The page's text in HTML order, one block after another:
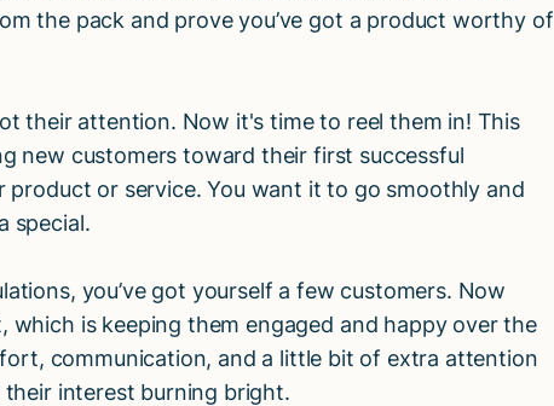
the pack and prove you’ve got a product worthy of
their attention. Now it's time to reel them in! This
new customers toward their first successful
product or service. You want it to go smoothly and
special.
you’ve got yourself a few customers. Now
which is keeping them engaged and happy over the
communication, and a little bit of extra attention
interest burning bright.